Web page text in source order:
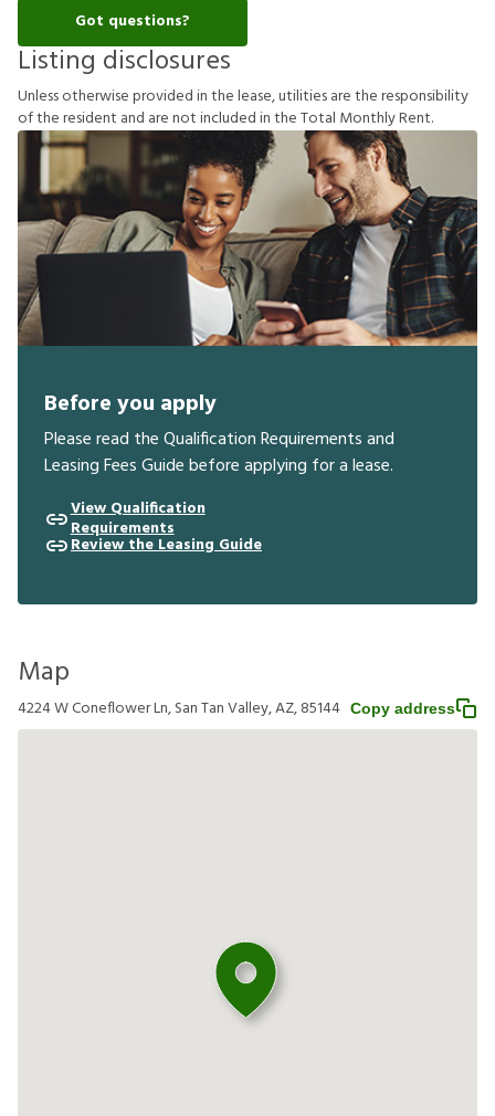
Got questions?
Listing disclosures
Unlessotherwiseprovidedinthelease,utilitiesaretheresponsibility
oftheresident and arenotincludedintheTotal MonthlyRent.
Before you apply
Please read the Qualification Requirements and
Leasing Fees Guide before applying for a lease.
View Qualification
Requirements
Review the Leasing Guide
Map
4224 W Coneflower Ln, San Tan Valley, AZ, 85144 Copy address